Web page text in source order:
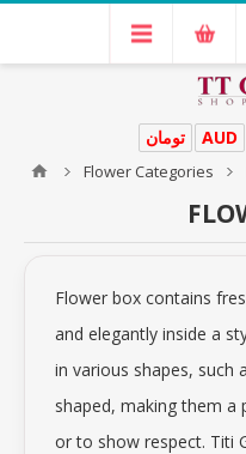
AUD تومان
Flower Categories
Flower box contains
and elegantly inside a
in various shapes, such
shaped, making them
or to show respect. Titi